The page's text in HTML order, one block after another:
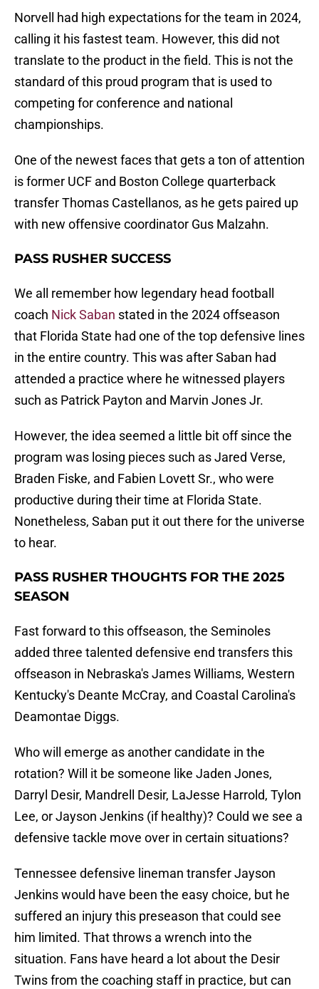
Norvell had high expectations for the team in 2024,
calling it his fastest team. However, this did not
translate to the product in the field. This is not the
standard of this proud program that is used to
competing for conference and national
championships.
One of the newest faces that gets a ton of attention
is former UCF and Boston College quarterback
transfer Thomas Castellanos, as he gets paired up
with new offensive coordinator Gus Malzahn.
PASS RUSHER SUCCESS
We all remember how legendary head football
coach Nick Saban stated in the 2024 offseason
that Florida State had one of the top defensive lines
in the entire country. This was after Saban had
attended a practice where he witnessed players
such as Patrick Payton and Marvin Jones Jr.
However, the idea seemed a little bit off since the
program was losing pieces such as Jared Verse,
Braden Fiske, and Fabien Lovett Sr., who were
productive during their time at Florida State.
Nonetheless, Saban put it out there for the universe
to hear.
PASS RUSHER THOUGHTS FOR THE 2025
SEASON
Fast forward to this offseason, the Seminoles
added three talented defensive end transfers this
offseason in Nebraska's James Williams, Western
Kentucky's Deante McCray, and Coastal Carolina's
Deamontae Diggs.
Who will emerge as another candidate in the
rotation? Will it be someone like Jaden Jones,
Darryl Desir, Mandrell Desir, LaJesse Harrold, Tylon
Lee, or Jayson Jenkins (if healthy)? Could we see a
defensive tackle move over in certain situations?
Tennessee defensive lineman transfer Jayson
Jenkins would have been the easy choice, but he
suffered an injury this preseason that could see
him limited. That throws a wrench into the
situation. Fans have heard a lot about the Desir
Twins from the coaching staff in practice, but can